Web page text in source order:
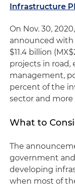
Infrastructure
On Nov. 30,
announced
$11.4 billion
projects in road,
management,
percent of the
sector and
What to
The
government
developing
when most of